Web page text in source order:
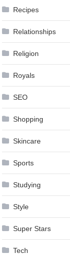
Recipes
Relationships
Religion
Royals
SEO
Shopping
Skincare
Sports
Studying
Style
Super Stars
Tech